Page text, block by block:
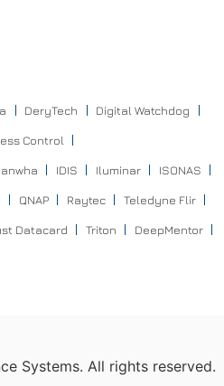
DeryTech Digital Watchdog
Control
IDIS Iluminar ISONAS
QNAP Raytec Teledyne Flir
Datacard Triton DeepMentor
Systems. All rights reserved.